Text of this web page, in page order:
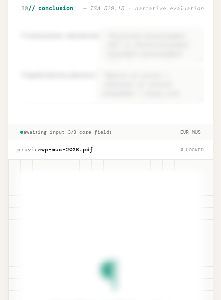
🔒Risk flags · regulator deficiency
intelligence
Unlock
→
80// conclusion — ISA 530.15 · narrative evaluation
qualitative
→
awaiting input ·3/8 core fields EUR·MUS
previewwp-mus-2026 .pdf 🔒 LOCKED
¶